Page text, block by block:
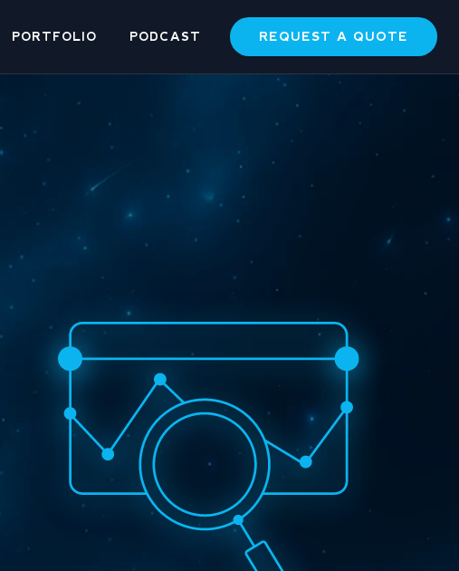
PORTFOLIO PODCAST REQUEST A QUOTE